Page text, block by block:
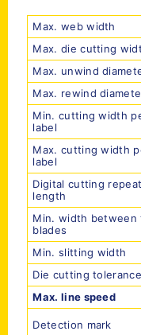
Max. web width
Max. die cutting
Max. unwind
Max. rewind
Min. cutting width
label
Max. cutting width
label
Digital cutting repeat
length
Min. width between
blades
Min. slitting width
Die cutting tolerance
Max. line speed
Detection mark